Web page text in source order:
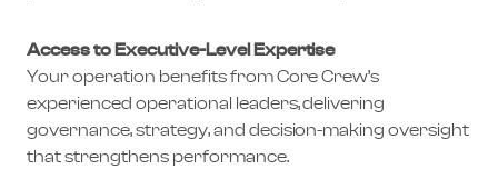
Access to Executive-Level Expertise
Your operation benefits from Core Crew’s
experienced operational leaders, delivering
governance, strategy, and decision-making oversight
that strengthens performance.